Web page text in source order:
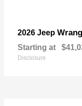
2026 Jeep
Starting at
Disclosure